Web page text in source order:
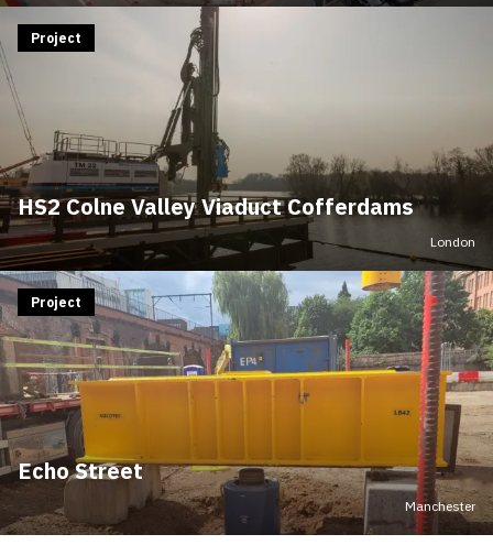
HS2 Colne Valley Viaduct Cofferdams
Project
London
Echo Street
Project
Manchester